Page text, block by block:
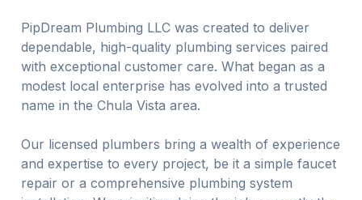
PipDream Plumbing LLC was created to deliver
dependable, high-quality plumbing services paired
with exceptional customer care. What began as a
modest local enterprise has evolved into a trusted
name in the Chula Vista area.
Our licensed plumbers bring a wealth of experience
and expertise to every project, be it a simple faucet
repair or a comprehensive plumbing system